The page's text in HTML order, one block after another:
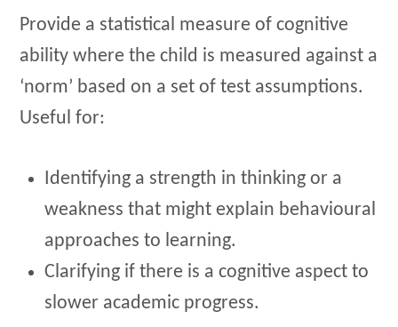
Provide a statistical measure of cognitive
ability where the child is measured against a
‘norm’ based on a set of test assumptions.
Useful for:
Identifying a strength in thinking or a
weakness that might explain behavioural
approaches to learning.
Clarifying if there is a cognitive aspect to
slower academic progress.